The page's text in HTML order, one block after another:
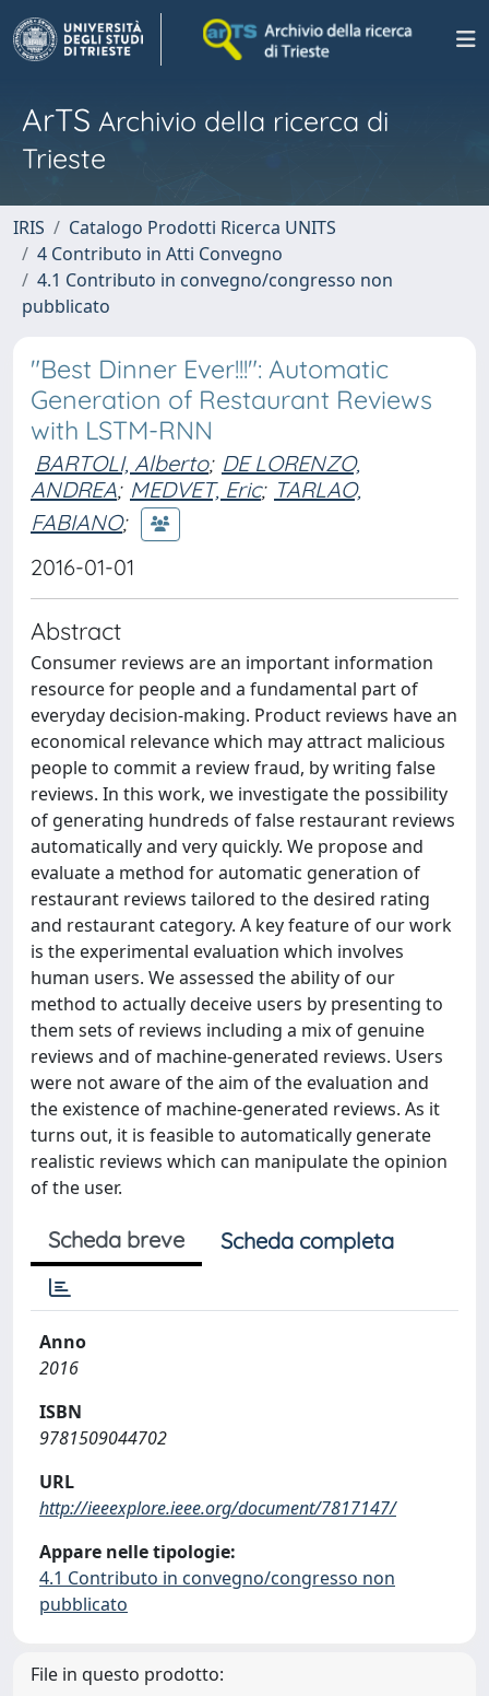
ArTS Archivio della ricerca di
Trieste
IRIS
Catalogo Prodotti Ricerca UNITS
4 Contributo in Atti Convegno
4.1 Contributo in convegno/congresso non
pubblicato
"Best Dinner Ever!!!": Automatic
Generation of Restaurant Reviews
with LSTM-RNN
BARTOLI, Alberto; DE LORENZO,
ANDREA; MEDVET, Eric; TARLAO,
FABIANO;
2016-01-01
Abstract
Consumer reviews are an important information
resource for people and a fundamental part of
everyday decision-making. Product reviews have an
economical relevance which may attract malicious
people to commit a review fraud, by writing false
reviews. In this work, we investigate the possibility
of generating hundreds of false restaurant reviews
automatically and very quickly. We propose and
evaluate a method for automatic generation of
restaurant reviews tailored to the desired rating
and restaurant category. A key feature of our work
is the experimental evaluation which involves
human users. We assessed the ability of our
method to actually deceive users by presenting to
them sets of reviews including a mix of genuine
reviews and of machine-generated reviews. Users
were not aware of the aim of the evaluation and
the existence of machine-generated reviews. As it
turns out, it is feasible to automatically generate
realistic reviews which can manipulate the opinion
of the user.
Scheda breve Scheda completa
Anno
2016
ISBN
9781509044702
URL
http://ieeexplore.ieee.org/document/7817147/
Appare nelle tipologie:
4.1 Contributo in convegno/congresso non
pubblicato
File in questo prodotto: